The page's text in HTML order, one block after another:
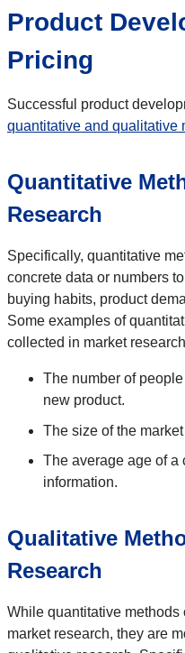
Product
Pricing
Successful product
quantitative and qualitative
Quantitative
Research
Specifically, quantitative
concrete data or numbers
buying habits, product
Some examples of
collected in market
The number of
new product.
The size of the
The average age of a
information.
Qualitative
Research
While quantitative
market research, they are